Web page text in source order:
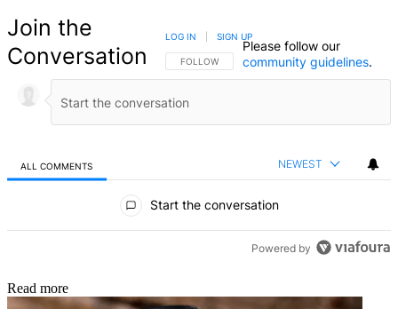
Join the
Conversation
FOLLOW THIS CONVERSATION TO BE NOTIFIED
FOLLOW
LOG IN SIGN UP
Please follow our
community guidelines.
ALL COMMENTS NEWEST
Start the conversation
Powered by
Read more